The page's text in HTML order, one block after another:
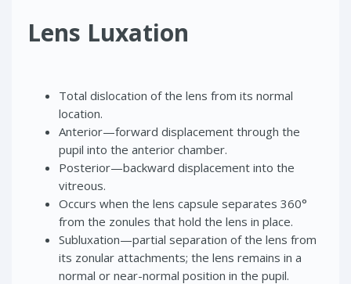
Lens Luxation
Total dislocation of the lens from its normal
location.
Anterior—forward displacement through the
pupil into the anterior chamber.
Posterior—backward displacement into the
vitreous.
Occurs when the lens capsule separates 360°
from the zonules that hold the lens in place.
Subluxation—partial separation of the lens from
its zonular attachments; the lens remains in a
normal or near-normal position in the pupil.